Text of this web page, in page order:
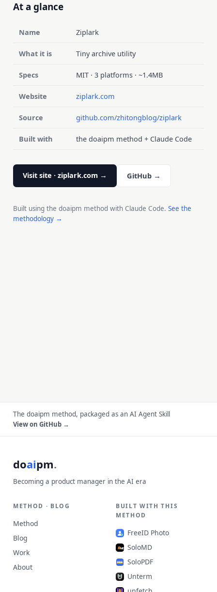
At a glance
Name Ziplark
What it is Tiny archive utility
Specs MIT · 3 platforms · ~1.4MB
Website ziplark.com
Source github.com/zhitongblog/ziplark
Built with the doaipm method + Claude Code
Visit site · ziplark.com → GitHub →
Built using the doaipm method with Claude Code. See the
methodology →
The doaipm method, packaged as an AI Agent Skill
View on GitHub →
doaipm.
Becoming a product manager in the AI era
METHOD · BLOG
Method
Blog
Work
About
BUILT WITH THIS
METHOD
FreeID Photo
SoloMD
SoloPDF
Unterm